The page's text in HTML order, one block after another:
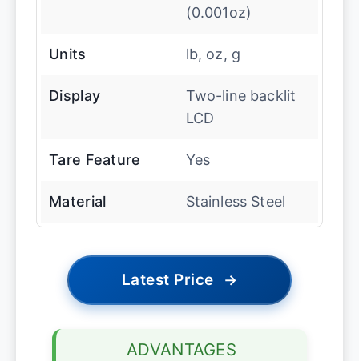
(0.001oz)
Units lb, oz, g
Display
Two-line backlit
LCD
Tare Feature Yes
Material Stainless Steel
Latest Price →
ADVANTAGES